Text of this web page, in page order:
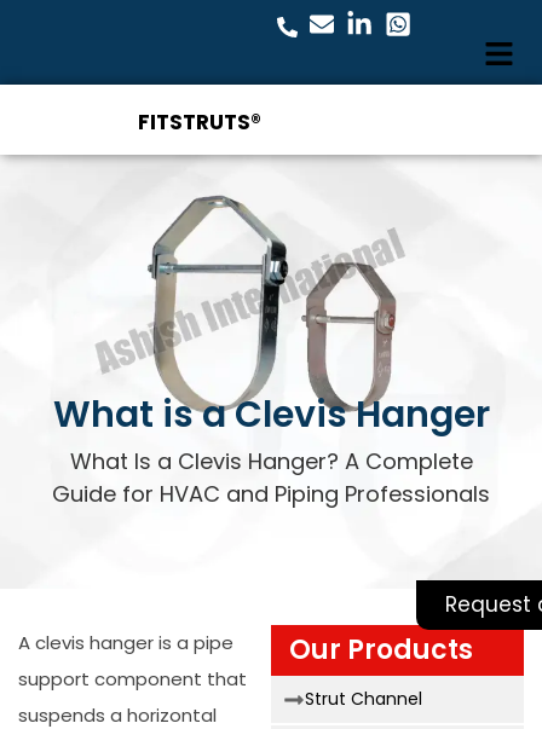
FITSTRUTS®
Request
What is a Clevis Hanger
What Is a Clevis Hanger? A Complete
Guide for HVAC and Piping Professionals
A clevis hanger is a pipe
support component that
suspends a horizontal
Our Products
Strut Channel